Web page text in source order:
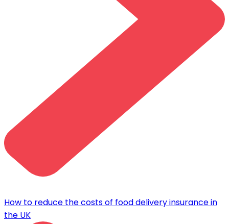
How to reduce the costs of food delivery insurance in
the UK